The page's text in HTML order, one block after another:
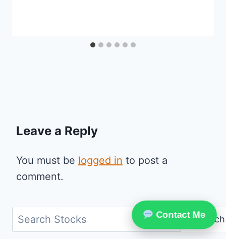
Leave a Reply
You must be logged in to post a
comment.
Search Search
Contact Me